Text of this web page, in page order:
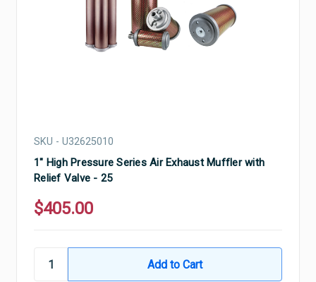
SKU - U32625010
1" High Pressure Series Air Exhaust Muffler with
Relief Valve - 25
$405.00